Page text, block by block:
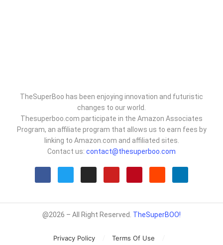
TheSuperBoo has been enjoying innovation and futuristic
changes to our world.
Thesuperboo.com participate in the Amazon Associates
Program, an affiliate program that allows us to earn fees by
linking to Amazon.com and affiliated sites.
Contact us: contact@thesuperboo.com
@2026 – All Right Reserved. TheSuperBOO!
Privacy Policy
Terms Of Use